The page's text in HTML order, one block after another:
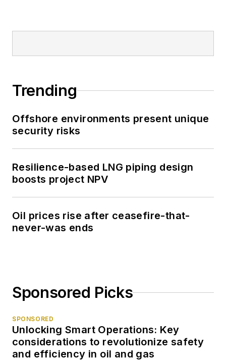
Trending
Offshore environments present unique
security risks
Resilience-based LNG piping design
boosts project NPV
Oil prices rise after ceasefire-that-
never-was ends
Sponsored Picks
SPONSORED
Unlocking Smart Operations: Key
considerations to revolutionize safety
and efficiency in oil and gas